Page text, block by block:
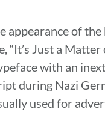
appearance of
Just a Matter
with an
during Nazi
used for